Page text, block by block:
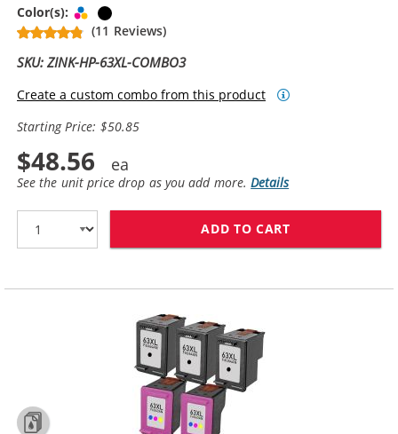
Color(s): Tri-color
(11 Reviews)
SKU: ZINK-HP-63XL-COMBO3
Create a custom combo from this product
Starting Price: $50.85
$48.56
See the unit price drop as you add more.Details
ADD TO CART